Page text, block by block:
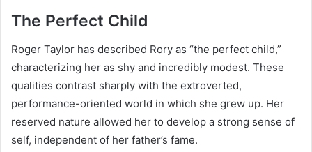
The Perfect Child
Roger Taylor has described Rory as “the perfect child,”
characterizing her as shy and incredibly modest. These
qualities contrast sharply with the extroverted,
performance-oriented world in which she grew up. Her
reserved nature allowed her to develop a strong sense of
self, independent of her father’s fame.